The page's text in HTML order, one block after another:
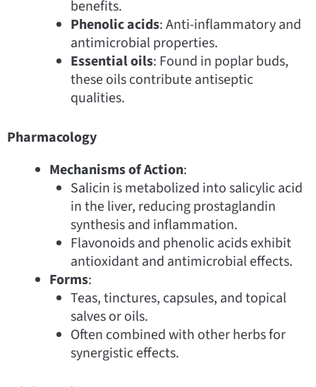
benefits.
Phenolic acids: Anti-inflammatory and
antimicrobial properties.
Essential oils: Found in poplar buds,
these oils contribute antiseptic
qualities.
Pharmacology
Mechanisms of Action:
Salicin is metabolized into salicylic acid
in the liver, reducing prostaglandin
synthesis and inflammation.
Flavonoids and phenolic acids exhibit
antioxidant and antimicrobial effects.
Forms:
Teas, tinctures, capsules, and topical
salves or oils.
Often combined with other herbs for
synergistic effects.